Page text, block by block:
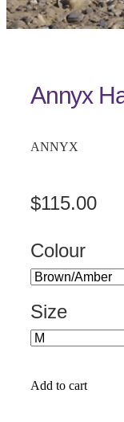
Annyx
ANNYX
$115.00
Colour
Size
Add to cart